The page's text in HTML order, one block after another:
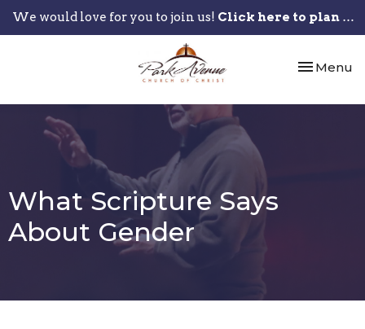
We would love for you to join us! Click here to plan your visit.
Toggle
Menu
What Scripture Says
About Gender